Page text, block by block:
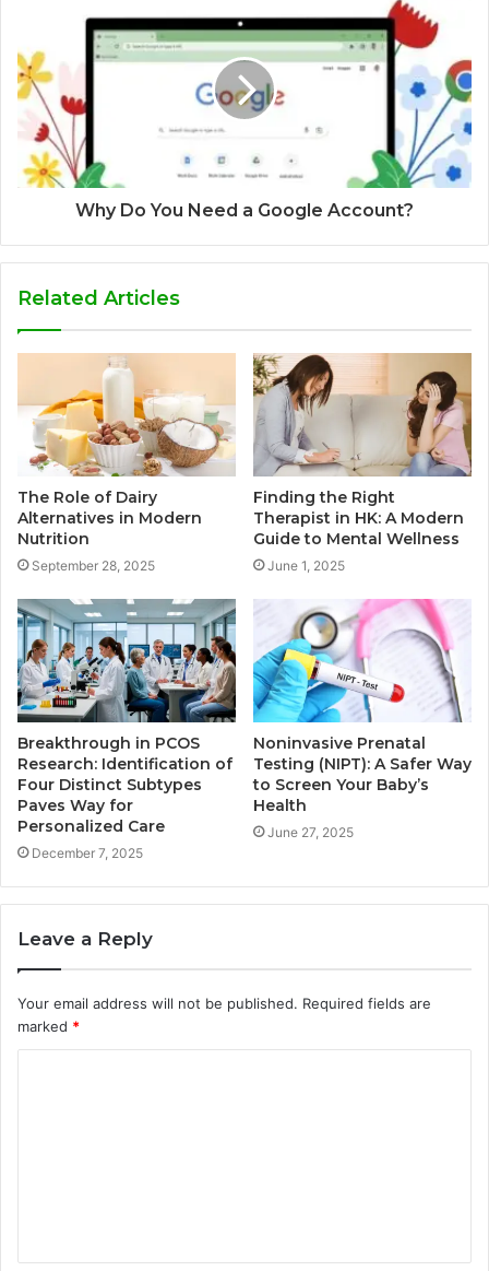
Why Do You Need a Google Account?
Related Articles
The Role of Dairy
Alternatives in Modern
Nutrition
September 28, 2025
Finding the Right
Therapist in HK: A Modern
Guide to Mental Wellness
June 1, 2025
Breakthrough in PCOS
Research: Identification of
Four Distinct Subtypes
Paves Way for
Personalized Care
December 7, 2025
Noninvasive Prenatal
Testing (NIPT): A Safer Way
to Screen Your Baby’s
Health
June 27, 2025
Leave a Reply
Your email address will not be published. Required fields are
marked *
t